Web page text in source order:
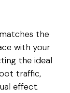
the
with your
the ideal
traffic,
effect.